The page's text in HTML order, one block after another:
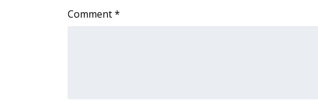
Outdoor Media
Video Services of WCBI
Comment*